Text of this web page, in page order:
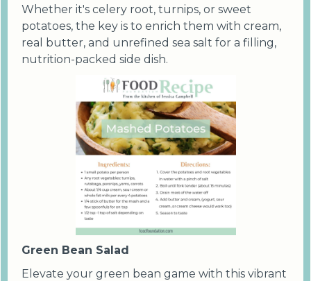
Whether it's celery root, turnips, or sweet
potatoes, the key is to enrich them with cream,
real butter, and unrefined sea salt for a filling,
nutrition-packed side dish.
Green Bean Salad
Elevate your green bean game with this vibrant